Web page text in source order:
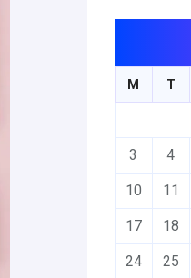
M T
3 4
10 11
17 18
24 25